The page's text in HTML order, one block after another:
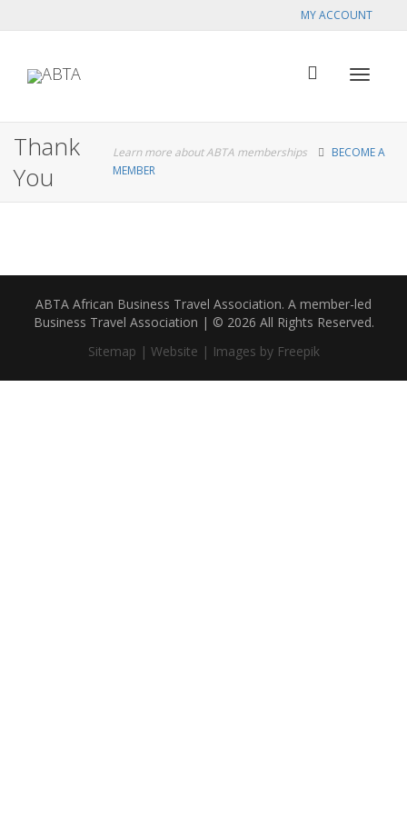
MY ACCOUNT
Thank
You
Learn more about ABTA memberships
BECOME A
MEMBER
ABTA African Business Travel Association. A member-led
Business Travel Association | © 2026 All Rights Reserved.
Sitemap | Website | Images by Freepik